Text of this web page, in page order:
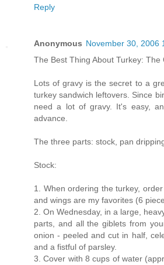
Reply
Anonymous November 30, 2006
The Best Thing About Turkey: The
Lots of gravy is the secret to a
turkey sandwich leftovers. Since
need a lot of gravy. It's easy,
advance.
The three parts: stock, pan
Stock:
1. When ordering the turkey,
and wings are my favorites (6
2. On Wednesday, in a large,
parts, and all the giblets from
onion - peeled and cut in half,
and a fistful of parsley.
3. Cover with 8 cups of water